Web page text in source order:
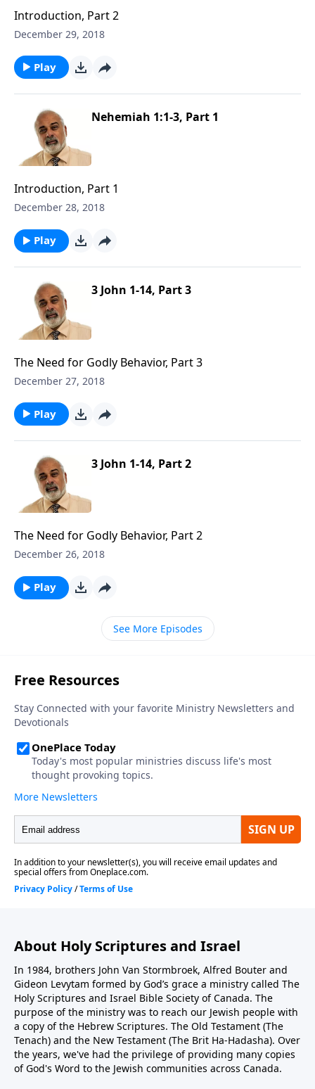
Introduction, Part 2
December 29, 2018
Play
Nehemiah 1:1-3, Part 1
Introduction, Part 1
December 28, 2018
Play
3 John 1-14, Part 3
The Need for Godly Behavior, Part 3
December 27, 2018
Play
3 John 1-14, Part 2
The Need for Godly Behavior, Part 2
December 26, 2018
Play
See More Episodes
About Holy Scriptures and Israel
In 1984, brothers John Van Stormbroek, Alfred Bouter and
Gideon Levytam formed by God’s grace a ministry called The
Holy Scriptures and Israel Bible Society of Canada. The
purpose of the ministry was to reach our Jewish people with
a copy of the Hebrew Scriptures. The Old Testament (The
Tenach) and the New Testament (The Brit Ha-Hadasha). Over
the years, we've had the privilege of providing many copies
of God's Word to the Jewish communities across Canada.